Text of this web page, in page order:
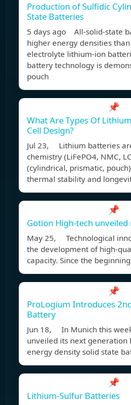
Production of Sulfidic
State Batteries
5 days ago All-solid-state
higher energy densities
electrolyte lithium-ion
battery technology is
pouch
📌
What Are Types Of
Cell Design?
Jul 23, Lithium batteries
chemistry (LiFePO4, NMC,
(cylindrical, prismatic,
thermal stability and
📌
Gotion High-tech
May 25, Technological
the development of high-
capacity. Since the
📌
ProLogium Introduces
Battery
Jun 18, In Munich this
unveiled its next
energy density solid state
📌
Lithium-Sulfur Batteries